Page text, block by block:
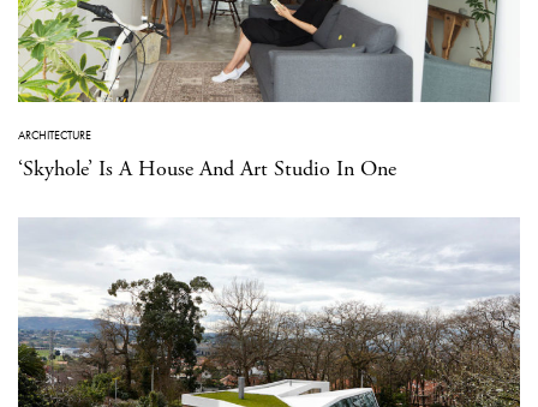
ARCHITECTURE
‘Skyhole’ Is A House And Art Studio In One